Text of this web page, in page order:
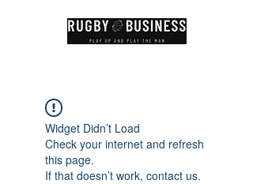
Widget Didn’t Load
Check your internet and refresh
this page.
If that doesn’t work, contact us.